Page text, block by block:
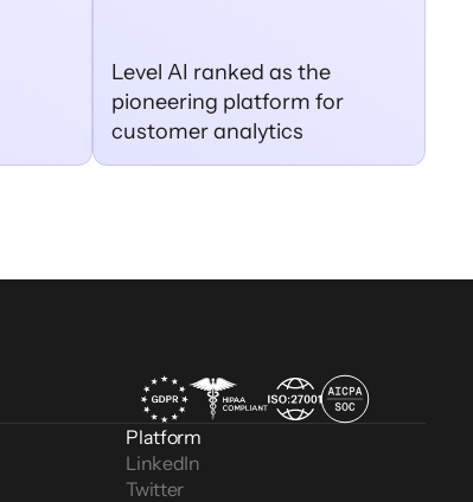
Level AI ranked as the
pioneering platform for
customer analytics
Platform
LinkedIn
Twitter